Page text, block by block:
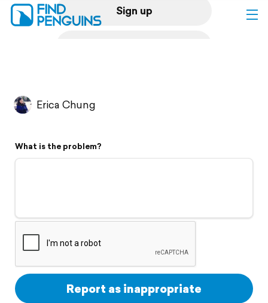
Sign up
Flyover video
Support
Erica Chung
What is the problem?
Report as inappropriate